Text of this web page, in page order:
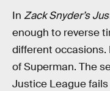
In Zack Snyder’s
enough to reverse
different
of Superman. The
Justice League